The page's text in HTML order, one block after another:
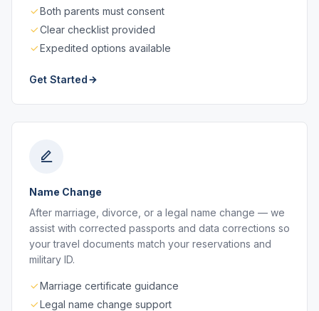
Both parents must consent
Clear checklist provided
Expedited options available
Get Started
Name Change
After marriage, divorce, or a legal name change — we
assist with corrected passports and data corrections so
your travel documents match your reservations and
military ID.
Marriage certificate guidance
Legal name change support